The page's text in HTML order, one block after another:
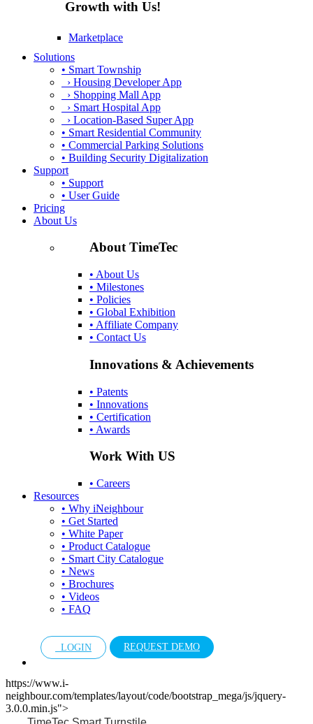
Growth with Us!
Marketplace
Solutions
• Smart Township
› Housing Developer App
› Shopping Mall App
› Smart Hospital App
› Location-Based Super App
• Smart Residential Community
• Commercial Parking Solutions
• Building Security Digitalization
Support
• Support
• User Guide
Pricing
About Us
About TimeTec
• About Us
• Milestones
• Policies
• Global Exhibition
• Affiliate Company
• Contact Us
Innovations & Achievements
• Patents
• Innovations
• Certification
• Awards
Work With US
• Careers
Resources
• Why iNeighbour
• Get Started
• White Paper
• Product Catalogue
• Smart City Catalogue
• News
• Brochures
• Videos
• FAQ
LOGIN REQUEST DEMO
https://www.i-
neighbour.com/templates/layout/code/bootstrap_mega/js/jquery-
3.0.0.min.js">